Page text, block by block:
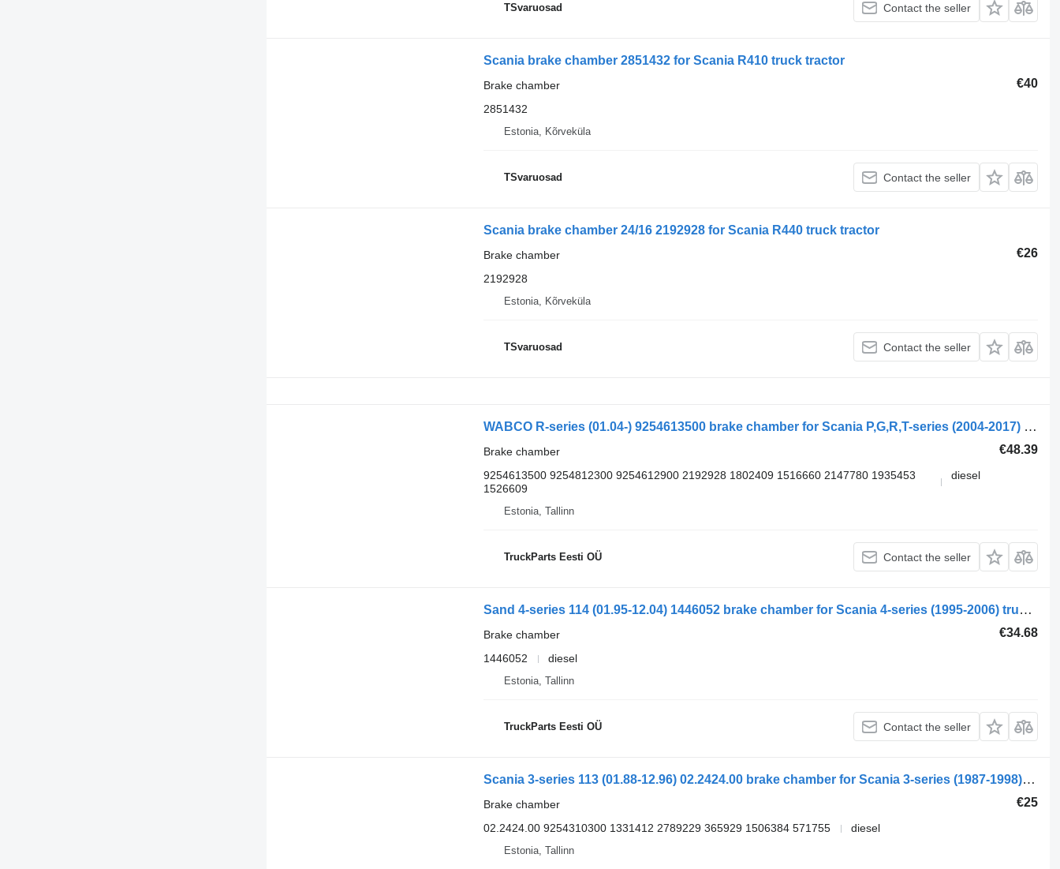
TSvaruosad Contact the seller
Scania brake chamber 2851432 for Scania R410 truck tractor
€40
Brake chamber
2851432
Estonia, Kõrveküla
TSvaruosad Contact the seller
Scania brake chamber 24/16 2192928 for Scania R440 truck tractor
€26
Brake chamber
2192928
Estonia, Kõrveküla
TSvaruosad Contact the seller
WABCO R-series (01.04-) 9254613500 brake chamber for Scania P,G,R,T-series (2004-2017) truck tractor
€48.39
Brake chamber
9254613500 9254812300 9254612900 2192928 1802409 1516660 2147780 1935453
1526609
diesel
Estonia, Tallinn
TruckParts Eesti OÜ Contact the seller
Sand 4-series 114 (01.95-12.04) 1446052 brake chamber for Scania 4-series (1995-2006) truck tractor
€34.68
Brake chamber
1446052
diesel
Estonia, Tallinn
TruckParts Eesti OÜ Contact the seller
Scania 3-series 113 (01.88-12.96) 02.2424.00 brake chamber for Scania 3-series (1987-1998) truck tractor
€25
Brake chamber
02.2424.00 9254310300 1331412 2789229 365929 1506384 571755
diesel
Estonia, Tallinn